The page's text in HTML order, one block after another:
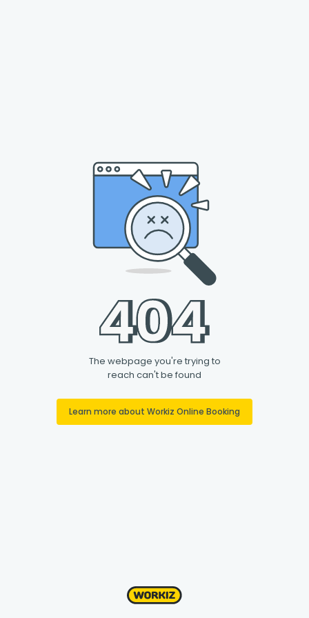
The webpage you're trying to
reach can't be found
Learn more about Workiz Online Booking